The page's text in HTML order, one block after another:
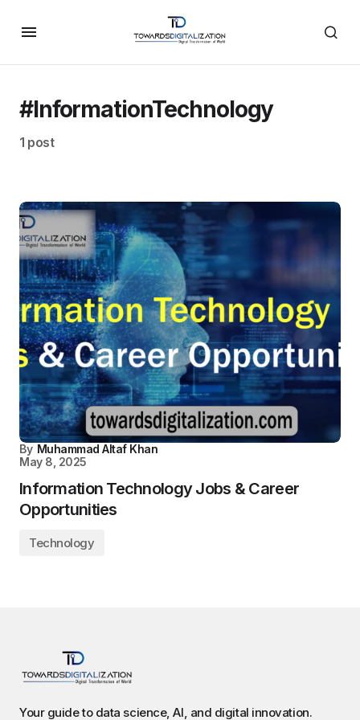
#InformationTechnology
1 post
By Muhammad Altaf Khan
May 8, 2025
Information Technology Jobs & Career
Opportunities
Technology
Your guide to data science, AI, and digital innovation.